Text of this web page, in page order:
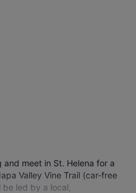
meet in St. Helena for a
Valley Vine Trail (car-free
led by a local,